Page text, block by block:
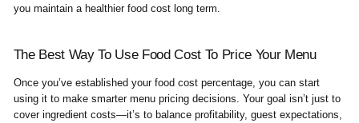
you maintain a healthier food cost long term.
The Best Way To Use Food Cost To Price Your Menu
Once you’ve established your food cost percentage, you can start
using it to make smarter menu pricing decisions. Your goal isn’t just to
cover ingredient costs—it’s to balance profitability, guest expectations,